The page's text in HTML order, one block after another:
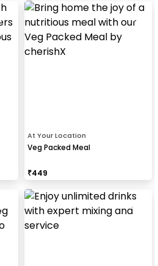
At Your Location
Veg Packed Meal
₹449